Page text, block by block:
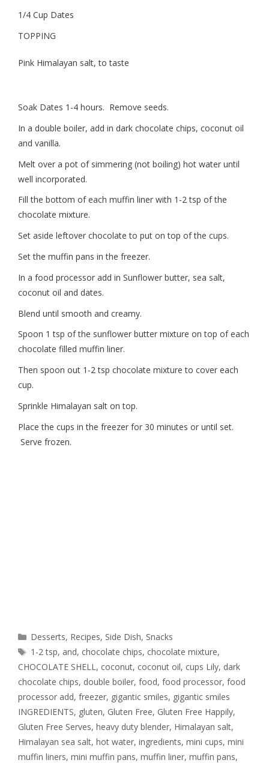
1/4 Cup Dates
TOPPING
Pink Himalayan salt, to taste
Soak Dates 1-4 hours. Remove seeds.
In a double boiler, add in dark chocolate chips, coconut oil
and vanilla.
Melt over a pot of simmering (not boiling) hot water until
well incorporated.
Fill the bottom of each muffin liner with 1-2 tsp of the
chocolate mixture.
Set aside leftover chocolate to put on top of the cups.
Set the muffin pans in the freezer.
In a food processor add in Sunflower butter, sea salt,
coconut oil and dates.
Blend until smooth and creamy.
Spoon 1 tsp of the sunflower butter mixture on top of each
chocolate filled muffin liner.
Then spoon out 1-2 tsp chocolate mixture to cover each
cup.
Sprinkle Himalayan salt on top.
Place the cups in the freezer for 30 minutes or until set.
Serve frozen.
Desserts, Recipes, Side Dish, Snacks
1-2 tsp, and, chocolate chips, chocolate mixture,
CHOCOLATE SHELL , coconut, coconut oil, cups Lily, dark
chocolate chips, double boiler, food, food processor, food
processor add, freezer, gigantic smiles, gigantic smiles
INGREDIENTS, gluten, Gluten Free, Gluten Free Happily,
Gluten Free Serves, heavy duty blender, Himalayan salt,
Himalayan sea salt, hot water, ingredients, mini cups, mini
muffin liners, mini muffin pans, muffin liner, muffin pans,